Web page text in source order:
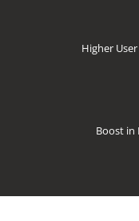
Higher
Boost in